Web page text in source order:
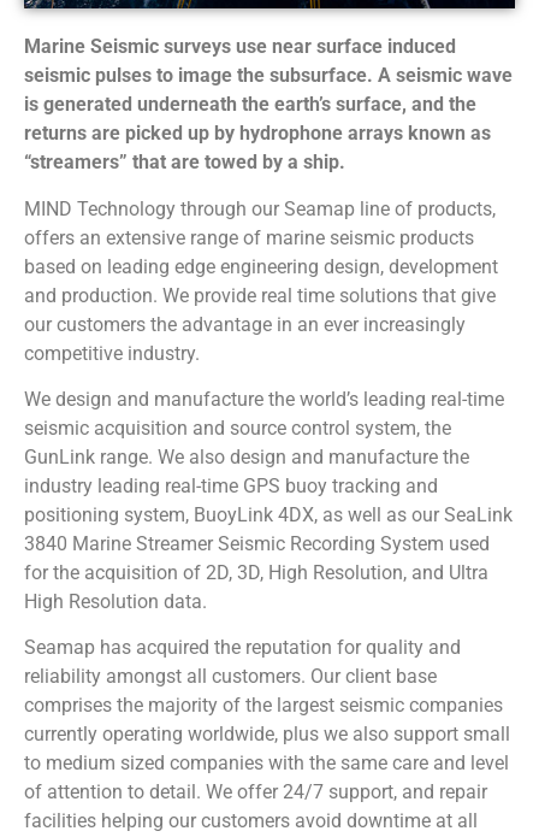
Marine Seismic surveys use near surface induced
seismic pulses to image the subsurface. A seismic wave
is generated underneath the earth’s surface, and the
returns are picked up by hydrophone arrays known as
“streamers” that are towed by a ship.
MIND Technology through our Seamap line of products,
offers an extensive range of marine seismic products
based on leading edge engineering design, development
and production. We provide real time solutions that give
our customers the advantage in an ever increasingly
competitive industry.
We design and manufacture the world’s leading real-time
seismic acquisition and source control system, the
GunLink range. We also design and manufacture the
industry leading real-time GPS buoy tracking and
positioning system, BuoyLink 4DX, as well as our SeaLink
3840 Marine Streamer Seismic Recording System used
for the acquisition of 2D, 3D, High Resolution, and Ultra
High Resolution data.
Seamap has acquired the reputation for quality and
reliability amongst all customers. Our client base
comprises the majority of the largest seismic companies
currently operating worldwide, plus we also support small
to medium sized companies with the same care and level
of attention to detail. We offer 24/7 support, and repair
facilities helping our customers avoid downtime at all